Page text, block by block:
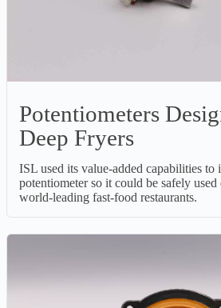
Potentiometers
Deep Fryers
ISL used its value-added capabilities to
potentiometer so it could be safely
world-leading fast-food restaurants.